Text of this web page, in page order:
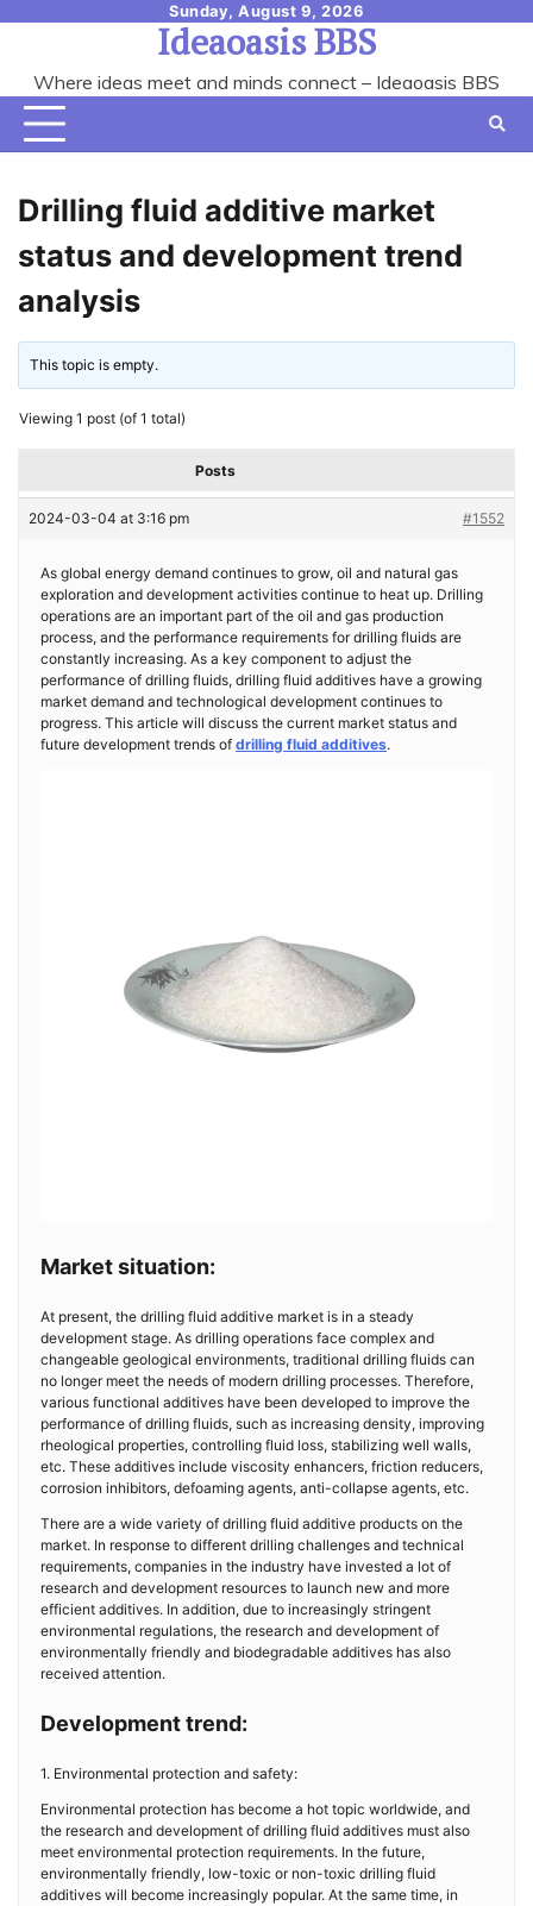
content
Sunday, August 9, 2026
Ideaoasis BBS
Where ideas meet and minds connect – Ideaoasis BBS
Drilling fluid additive market
status and development trend
analysis
This topic is empty.
Viewing 1 post (of 1 total)
Posts
2024-03-04 at 3:16 pm #1552
As global energy demand continues to grow, oil and natural gas
exploration and development activities continue to heat up. Drilling
operations are an important part of the oil and gas production
process, and the performance requirements for drilling fluids are
constantly increasing. As a key component to adjust the
performance of drilling fluids, drilling fluid additives have a growing
market demand and technological development continues to
progress. This article will discuss the current market status and
future development trends of drilling fluid additives.
Market situation:
At present, the drilling fluid additive market is in a steady
development stage. As drilling operations face complex and
changeable geological environments, traditional drilling fluids can
no longer meet the needs of modern drilling processes. Therefore,
various functional additives have been developed to improve the
performance of drilling fluids, such as increasing density, improving
rheological properties, controlling fluid loss, stabilizing well walls,
etc. These additives include viscosity enhancers, friction reducers,
corrosion inhibitors, defoaming agents, anti-collapse agents, etc.
There are a wide variety of drilling fluid additive products on the
market. In response to different drilling challenges and technical
requirements, companies in the industry have invested a lot of
research and development resources to launch new and more
efficient additives. In addition, due to increasingly stringent
environmental regulations, the research and development of
environmentally friendly and biodegradable additives has also
received attention.
Development trend:
1. Environmental protection and safety:
Environmental protection has become a hot topic worldwide, and
the research and development of drilling fluid additives must also
meet environmental protection requirements. In the future,
environmentally friendly, low-toxic or non-toxic drilling fluid
additives will become increasingly popular. At the same time, in